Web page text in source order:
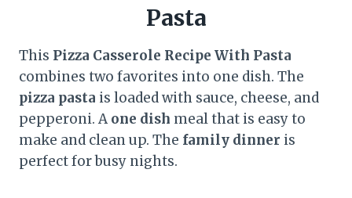
Pasta
This Pizza Casserole Recipe With Pasta
combines two favorites into one dish. The
pizza pasta is loaded with sauce, cheese, and
pepperoni. A one dish meal that is easy to
make and clean up. The family dinner is
perfect for busy nights.